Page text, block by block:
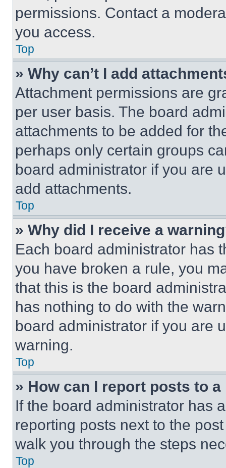
permissions. Contact a
you access.
Top
» Why can’t I add
Attachment permissions are
per user basis. The board
attachments to be added for
perhaps only certain groups
board administrator if you are
add attachments.
Top
» Why did I receive a
Each board administrator has
you have broken a rule, you
that this is the board
has nothing to do with the
board administrator if you are
warning.
Top
» How can I report posts to
If the board administrator has
reporting posts next to the
walk you through the steps
Top